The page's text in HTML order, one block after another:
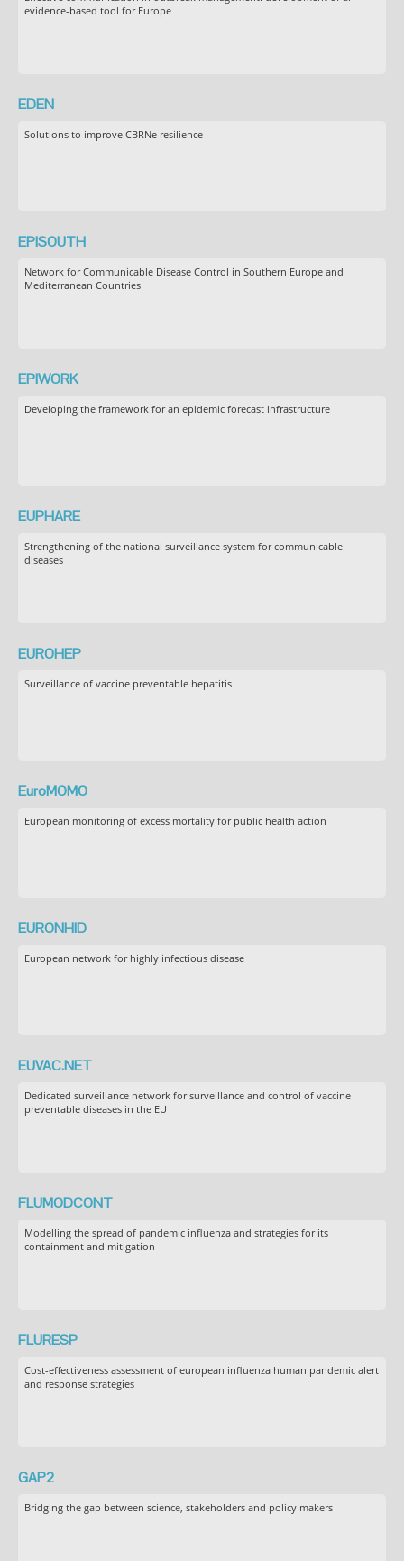
evidence-based tool for Europe
EDEN
Solutions to improve CBRNe resilience
EPISOUTH
Network for Communicable Disease Control in Southern Europe and
Mediterranean Countries
EPIWORK
Developing the framework for an epidemic forecast infrastructure
EUPHARE
Strengthening of the national surveillance system for communicable
diseases
EUROHEP
Surveillance of vaccine preventable hepatitis
EuroMOMO
European monitoring of excess mortality for public health action
EURONHID
European network for highly infectious disease
EUVAC.NET
Dedicated surveillance network for surveillance and control of vaccine
preventable diseases in the EU
FLUMODCONT
Modelling the spread of pandemic influenza and strategies for its
containment and mitigation
FLURESP
Cost-effectiveness assessment of european influenza human pandemic alert
and response strategies
GAP2
Bridging the gap between science, stakeholders and policy makers